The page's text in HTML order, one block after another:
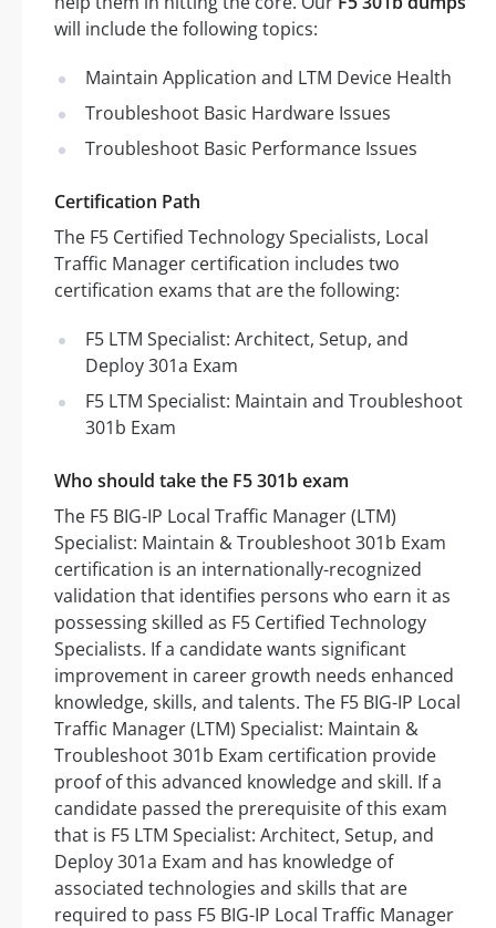
will include the following topics:
Maintain Application and LTM Device Health
Troubleshoot Basic Hardware Issues
Troubleshoot Basic Performance Issues
Certification Path
The F5 Certified Technology Specialists, Local
Traffic Manager certification includes two
certification exams that are the following:
F5 LTM Specialist: Architect, Setup, and
Deploy 301a Exam
F5 LTM Specialist: Maintain and Troubleshoot
301b Exam
Who should take the F5 301b exam
The F5 BIG-IP Local Traffic Manager (LTM)
Specialist: Maintain & Troubleshoot 301b Exam
certification is an internationally-recognized
validation that identifies persons who earn it as
possessing skilled as F5 Certified Technology
Specialists. If a candidate wants significant
improvement in career growth needs enhanced
knowledge, skills, and talents. The F5 BIG-IP Local
Traffic Manager (LTM) Specialist: Maintain &
Troubleshoot 301b Exam certification provide
proof of this advanced knowledge and skill. If a
candidate passed the prerequisite of this exam
that is F5 LTM Specialist: Architect, Setup, and
Deploy 301a Exam and has knowledge of
associated technologies and skills that are
required to pass F5 BIG-IP Local Traffic Manager